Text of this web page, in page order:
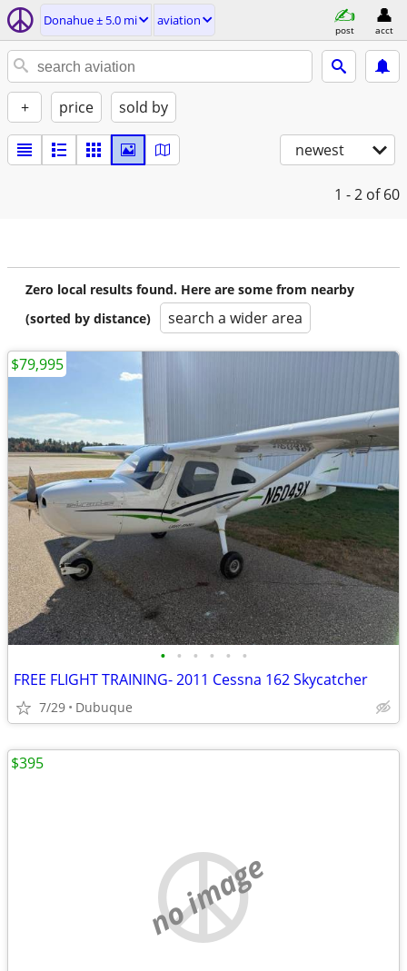
Donahue ± 5.0 mi aviation
post acct
+ price sold by
newest
1 - 2 of 60
Zero local results found. Here are some from nearby
(sorted by distance)
search a wider area
• • • • • •
FREE FLIGHT TRAINING- 2011 Cessna 162 Skycatcher
7/29 Dubuque
$79,995
no image
$395